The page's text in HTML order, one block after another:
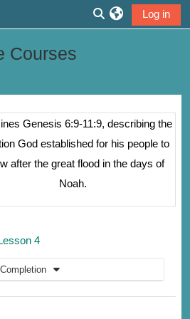
Toggle search
Log in
Courses
Genesis 6:9-11:9, describing the
God established for his people to
after the great flood in the days of
Noah.
4Page
Completion